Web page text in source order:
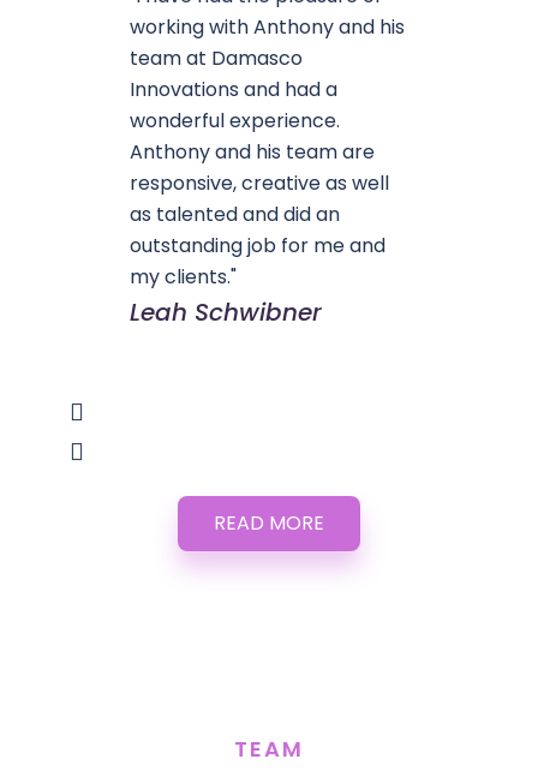
working with Anthony and his
team at Damasco
Innovations and had a
wonderful experience.
Anthony and his team are
responsive, creative as well
as talented and did an
outstanding job for me and
my clients."
Leah Schwibner
READ MORE
TEAM